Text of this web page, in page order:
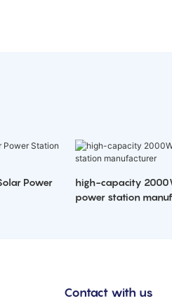
Power
high-capacity
power station
Contact with us